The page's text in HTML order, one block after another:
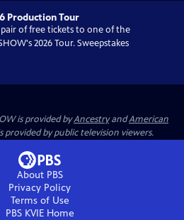
Production Tour
of free tickets to one of the
2026 Tour. Sweepstakes
is provided byAncestryandAmerican
provided by public television viewers.
About PBS
Privacy Policy
Terms of Use
PBS KVIEHome